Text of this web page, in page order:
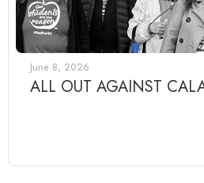
June 8, 2026
ALL OUT AGAINST